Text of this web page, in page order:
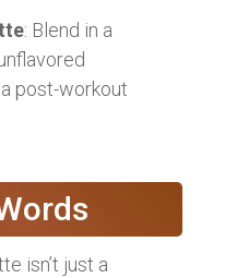
: Blend in a
post-workout
isn’t just a